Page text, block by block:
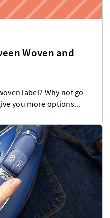
Woven and
label? Why not go
you more options...